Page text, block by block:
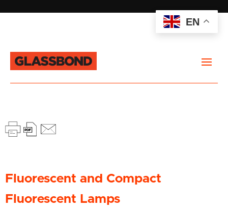
Fluorescent and Compact
Fluorescent Lamps
EN